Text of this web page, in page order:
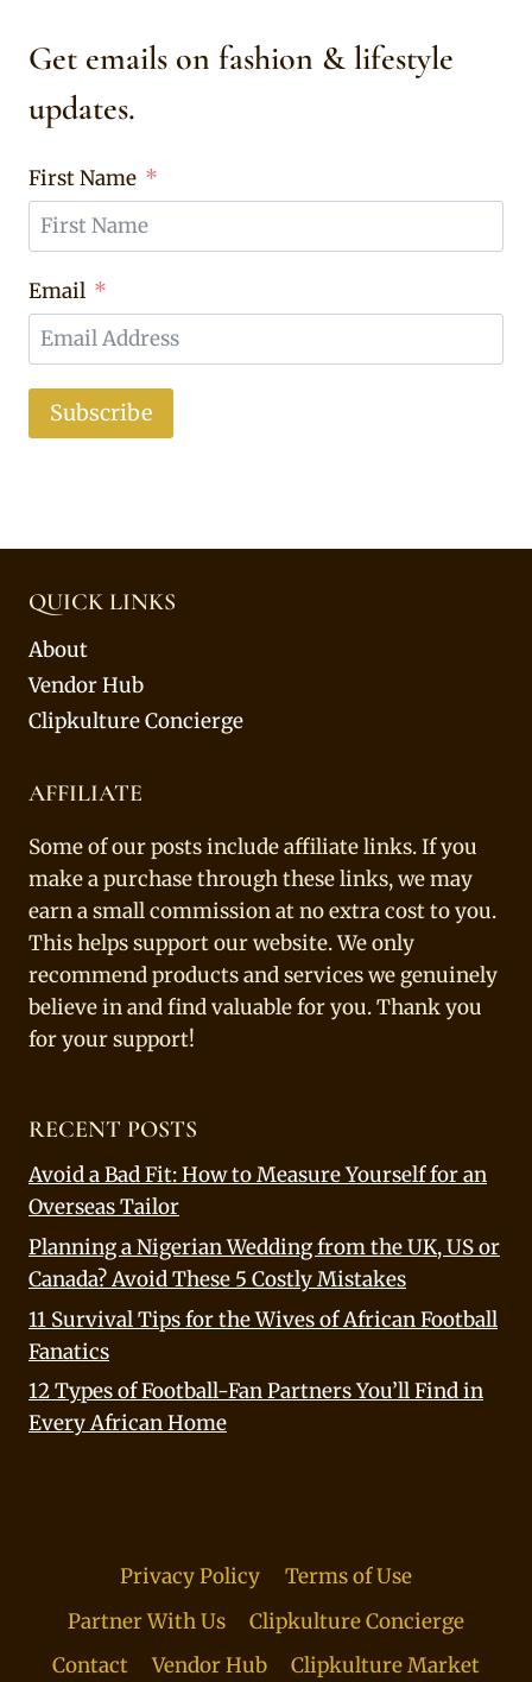
Get emails on fashion & lifestyle
updates.
First Name
Email
Subscribe
QUICK LINKS
About
Vendor Hub
Clipkulture Concierge
AFFILIATE
Some of our posts include affiliate links. If you
make a purchase through these links, we may
earn a small commission at no extra cost to you.
This helps support our website. We only
recommend products and services we genuinely
believe in and find valuable for you. Thank you
for your support!
RECENT POSTS
Avoid a Bad Fit: How to Measure Yourself for an
Overseas Tailor
Planning a Nigerian Wedding from the UK, US or
Canada? Avoid These 5 Costly Mistakes
11 Survival Tips for the Wives of African Football
Fanatics
12 Types of Football-Fan Partners You’ll Find in
Every African Home
Privacy Policy
Terms of Use
Partner With Us
Clipkulture Concierge
Contact
Vendor Hub Clipkulture Market